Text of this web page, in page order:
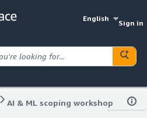
English
Sign in
AI & ML scoping workshop